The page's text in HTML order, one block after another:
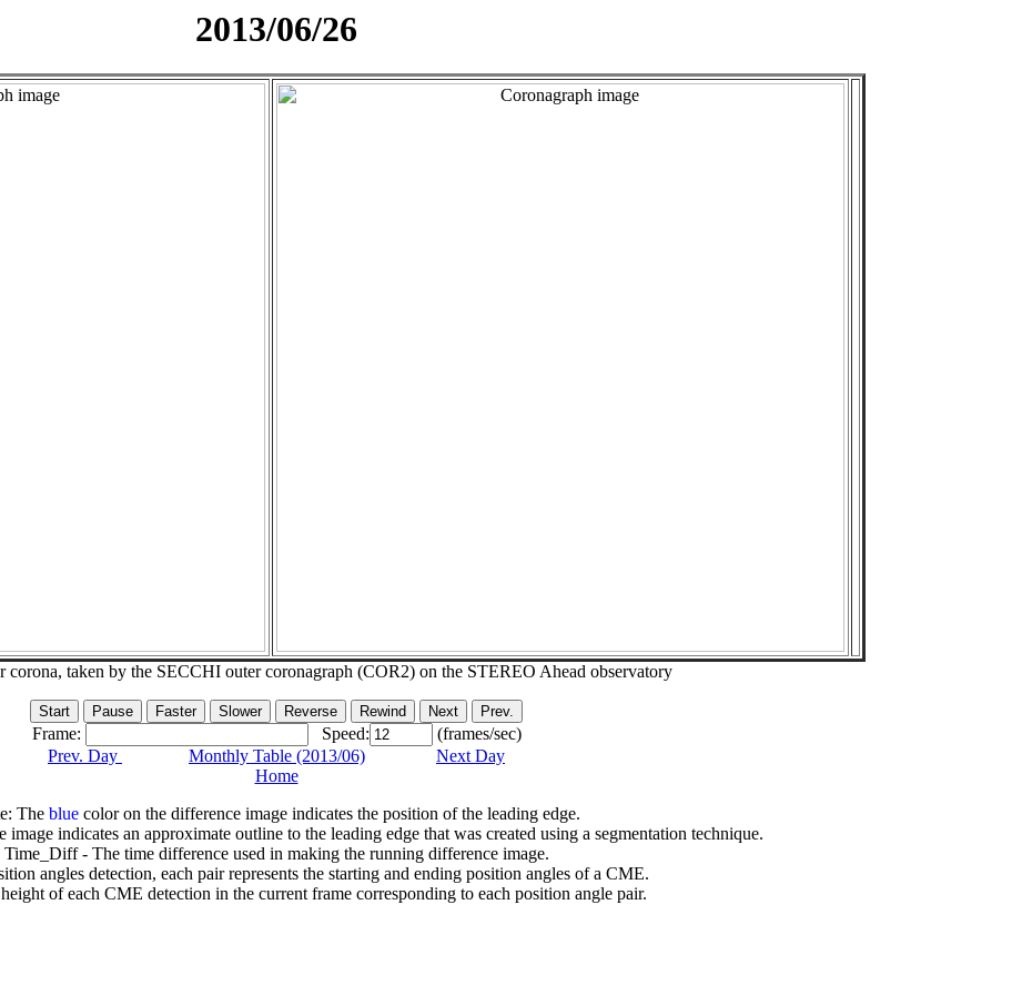
2013/06/26
corona, taken by the SECCHI outer coronagraph (COR2) on the STEREO Ahead observatory
Frame: Speed:
(frames/sec)
Prev. Day
Monthly Table (2013/06)
Next Day
Home
The bluecolor on the difference image indicates the position of the leading edge.
indicates an approximate outline to the leading edge that was created using a segmentation technique.
Time_Diff - The time difference used in making the running difference image.
angles detection, each pair represents the starting and ending position angles of a CME.
of each CME detection in the current frame corresponding to each position angle pair.